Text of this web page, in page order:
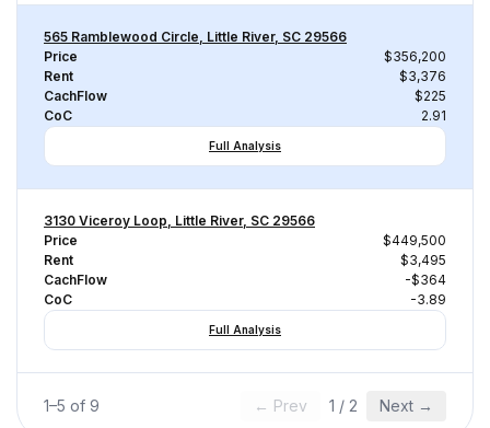
565 Ramblewood Circle, Little River, SC 29566
Price
$356,200
Rent
$3,376
CachFlow
$225
CoC
2.91
Full Analysis
3130 Viceroy Loop, Little River, SC 29566
Price
$449,500
Rent
$3,495
CachFlow
-$364
CoC
-3.89
Full Analysis
1–5 of 9 ← Prev 1 / 2 Next →